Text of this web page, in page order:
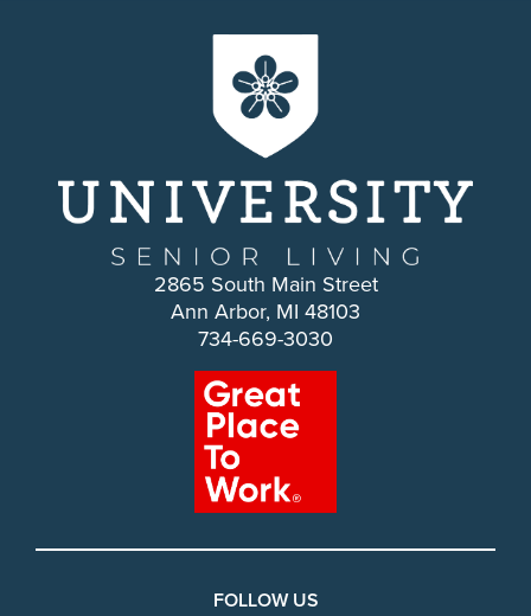
2865 South Main Street
Ann Arbor, MI 48103
734-669-3030
FOLLOW US